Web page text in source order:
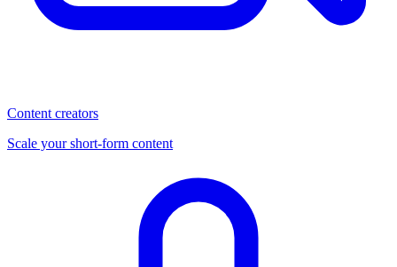
Content creators
Scale your short-form content